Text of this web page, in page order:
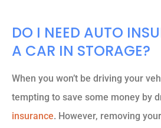
DO I NEED AUTO
A CAR IN STORAGE?
When you won’t be driving your
tempting to save some money by
insurance. However, removing